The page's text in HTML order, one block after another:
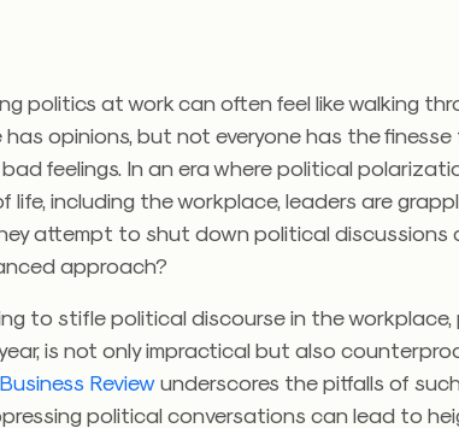
politics at work can often feel like walking
has opinions, but not everyone has the
feelings. In an era where political
life, including the workplace, leaders are
attempt to shut down political discussions
approach?
to stifle political discourse in the workplace,
is not only impractical but also
Reviewunderscores the pitfalls of
political conversations can lead to